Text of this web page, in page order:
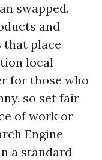
swapped.
and
that place
local
for those who
so set fair
of work or
Engine
a standard